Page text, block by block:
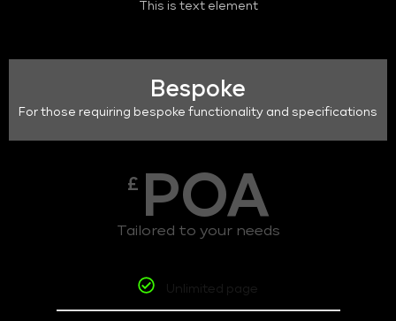
This is text element
Bespoke
For those requiring bespoke functionality and specifications
£ POA
Tailored to your needs
Unlimited page